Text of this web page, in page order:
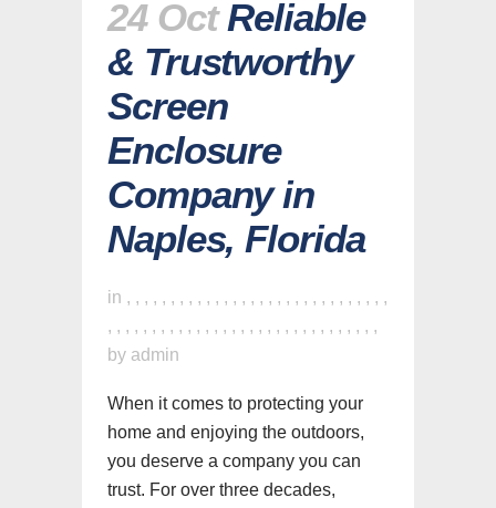
24 Oct Reliable
& Trustworthy
Screen
Enclosure
Company in
Naples, Florida
in , , , , , , , , , , , , , , , , , , , , , , , , , , , , , ,
, , , , , , , , , , , , , , , , , , , , , , , , , , , , , , ,
by admin
When it comes to protecting your
home and enjoying the outdoors,
you deserve a company you can
trust. For over three decades,